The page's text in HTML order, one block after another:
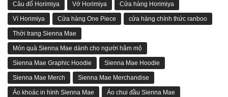
Câu đố Horimiya Vớ Horimiya Cửa hàng Horimiya
Ví Horimiya Cửa hàng One Piece cửa hàng chính thức ranboo
Thời trang Sienna Mae
Món quà Sienna Mae dành cho người hâm mộ
Sienna Mae Graphic Hoodie Sienna Mae Hoodie
Sienna Mae Merch Sienna Mae Merchandise
Áo khoác in hình Sienna Mae Áo chui đầu Sienna Mae